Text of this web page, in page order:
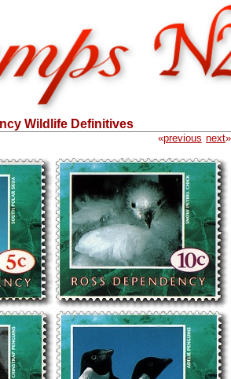
Wildlife Definitives
«previous next»